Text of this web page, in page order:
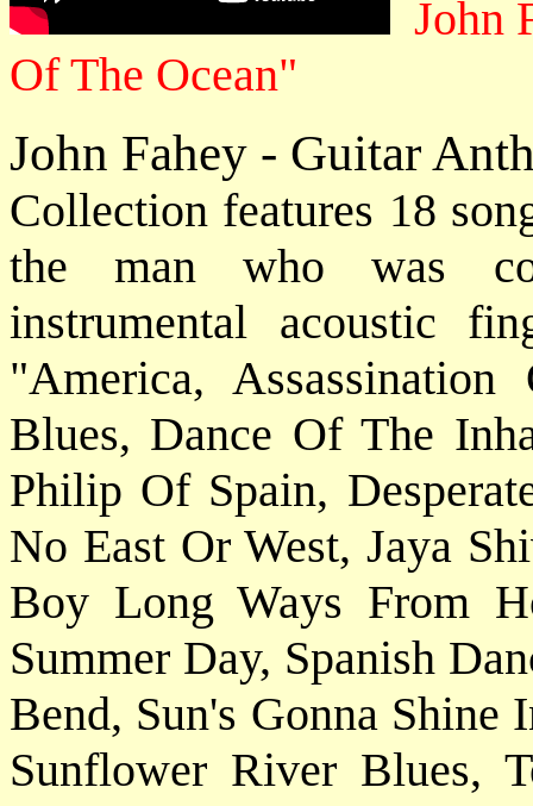
John
Of The Ocean"
John Fahey - Guitar
Collection features 18
the man who was
instrumental acoustic
"America,
Blues, Dance Of The
Philip Of Spain,
No East Or West, Jaya
Boy Long Ways From
Summer Day, Spanish
Bend, Sun's Gonna
Sunflower River Blues,